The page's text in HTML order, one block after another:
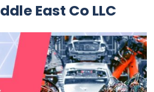
East Co LLC